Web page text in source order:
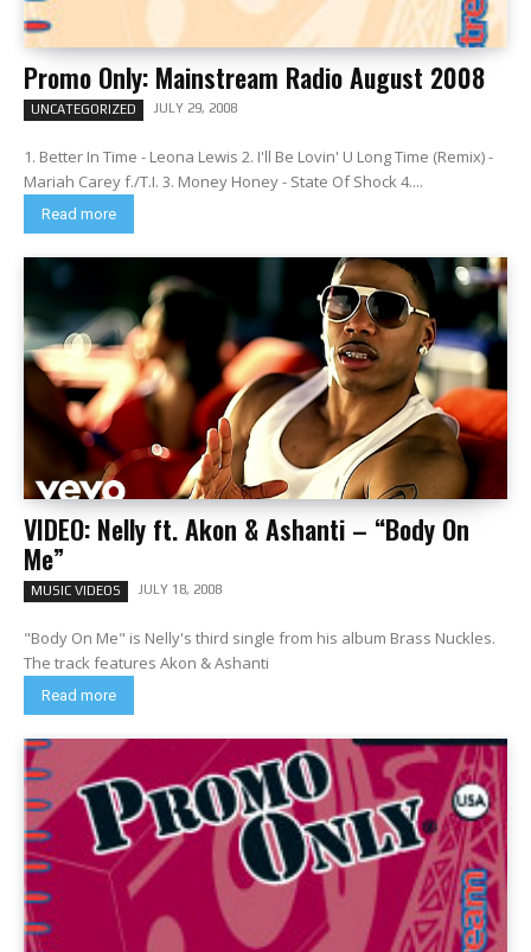
Promo Only: Mainstream Radio August 2008
UNCATEGORIZED JULY 29, 2008
1. Better In Time - Leona Lewis 2. I'll Be Lovin' U Long Time (Remix) -
Mariah Carey f./T.I. 3. Money Honey - State Of Shock 4....
Read more
VIDEO: Nelly ft. Akon & Ashanti – “Body On
Me”
MUSIC VIDEOS JULY 18, 2008
"Body On Me" is Nelly's third single from his album Brass Nuckles.
The track features Akon & Ashanti
Read more